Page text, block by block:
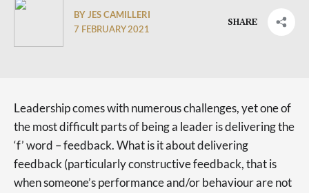
BY JES CAMILLERI
7 FEBRUARY 2021
SHARE
Leadership comes with numerous challenges, yet one of
the most difficult parts of being a leader is delivering the
‘f’ word – feedback. What is it about delivering
feedback (particularly constructive feedback, that is
when someone’s performance and/or behaviour are not